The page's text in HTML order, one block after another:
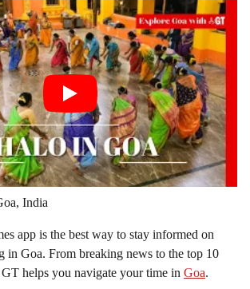
India
app is the best way to stay informed on
in Goa. From breaking news to the top 10
helps you navigate your time in Goa.